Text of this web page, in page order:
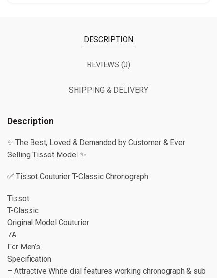
DESCRIPTION
REVIEWS (0)
SHIPPING & DELIVERY
Description
✨ The Best, Loved & Demanded by Customer & Ever
Selling Tissot Model ✨
✅ Tissot Couturier T-Classic Chronograph
Tissot
T-Classic
Original Model Couturier
7A
For Men’s
Specification
– Attractive White dial features working chronograph & sub